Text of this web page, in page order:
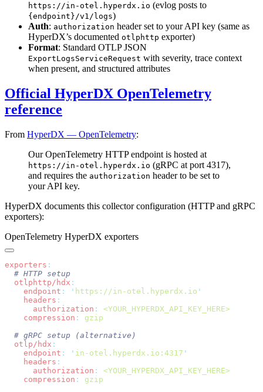
https://in-otel.hyperdx.io (evlog posts to
{endpoint}/v1/logs)
Auth: authorization header set to your API key (same as
HyperDX’s documented otlphttp exporter)
Format: Standard OTLP JSON
ExportLogsServiceRequest with severity, trace context
when present, and structured attributes
Official HyperDX OpenTelemetry
reference
From HyperDX — OpenTelemetry:
Our OpenTelemetry HTTP endpoint is hosted at
https://in-otel.hyperdx.io (gRPC at port 4317),
and requires the authorization header to be set to
your API key.
HyperDX documents this collector configuration (HTTP and gRPC
exporters):
OpenTelemetry HyperDX exporters
exporters
  otlphttp/hdx
    endpoint
: ' https://in-otel.hyperdx.io
    headers
      authorization
:
    compression
:
  otlp/hdx
    endpoint
: ' in-otel.hyperdx.io:4317
    headers
      authorization
:
    compression
: